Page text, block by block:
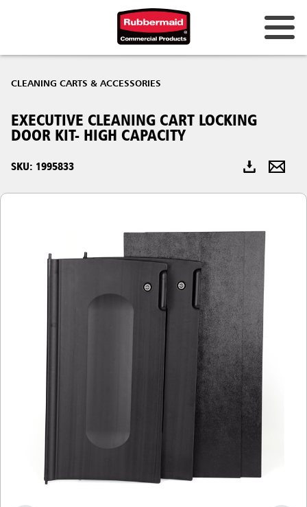
Hong Kong
Vietnam (VN)
Thailand (TH)
Singapore
Indonesia
Taiwan (CN)
CLEANING CARTS & ACCESSORIES
EXECUTIVE CLEANING CART LOCKING
DOOR KIT- HIGH CAPACITY
SKU: 1995833